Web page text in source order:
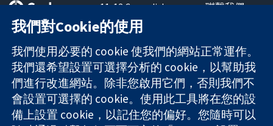
可信任實證
知情決定
更完善的健康照
護
11-13 Cavendish
Square
London
W1G 0AN
United Kingdom
聯繫我們
關於我們
工作機會
Cochrane
Library
我們對Cookie的使用
我們使用必要的 cookie 使我們的網站正常運作。
我們還希望設置可選擇分析的 cookie，以幫助我
們進行改進網站。除非您啟用它們，否則我們不
會設置可選擇的 cookie。使用此工具將在您的設
備上設置 cookie，以記住您的偏好。您隨時可以